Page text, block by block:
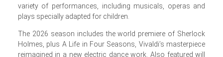
variety of performances, including musicals, operas and
plays specially adapted for children.
The 2026 season includes the world premiere of Sherlock
Holmes, plus A Life in Four Seasons, Vivaldi’s masterpiece
reimagined in a new electric dance work. Also featured will